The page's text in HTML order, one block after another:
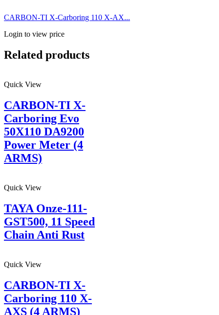
CARBON-TI X-Carboring 110 X-AX...
Login to view price
Related products
Quick View
CARBON-TI X-
Carboring Evo
50X110 DA9200
Power Meter (4
ARMS)
Quick View
TAYA Onze-111-
GST500, 11 Speed
Chain Anti Rust
Quick View
CARBON-TI X-
Carboring 110 X-
AXS (4 ARMS)